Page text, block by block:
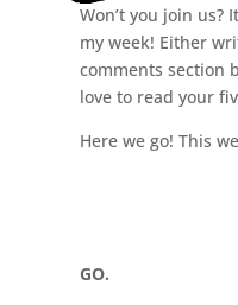
Won’t you join us?
my week! Either
comments section
love to read your
Here we go! This
GO.